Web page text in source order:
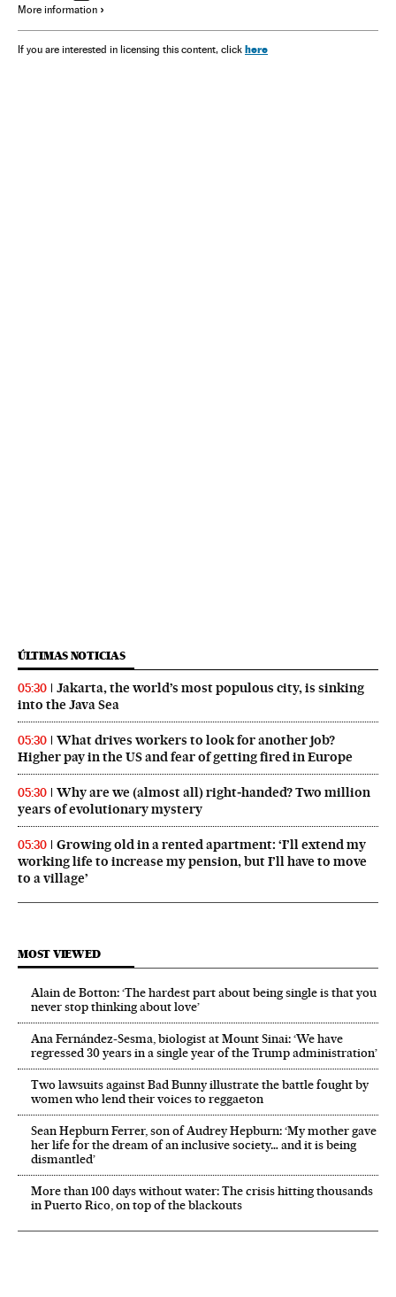
More information
If you are interested in licensing this content, click here
ÚLTIMAS NOTICIAS
05:30
Jakarta, the world’s most populous city, is sinking
into the Java Sea
05:30
What drives workers to look for another job?
Higher pay in the US and fear of getting fired in Europe
05:30
Why are we (almost all) right‑handed? Two million
years of evolutionary mystery
05:30
Growing old in a rented apartment: ‘I’ll extend my
working life to increase my pension, but I’ll have to move
to a village’
MOST VIEWED
Alain de Botton: ‘The hardest part about being single is that you
never stop thinking about love’
Ana Fernández-Sesma, biologist at Mount Sinai: ‘We have
regressed 30 years in a single year of the Trump administration’
Two lawsuits against Bad Bunny illustrate the battle fought by
women who lend their voices to reggaeton
Sean Hepburn Ferrer, son of Audrey Hepburn: ‘My mother gave
her life for the dream of an inclusive society… and it is being
dismantled’
More than 100 days without water: The crisis hitting thousands
in Puerto Rico, on top of the blackouts